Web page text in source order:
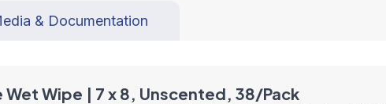
& Documentation
Wipe | 7 x 8, Unscented, 38/Pack